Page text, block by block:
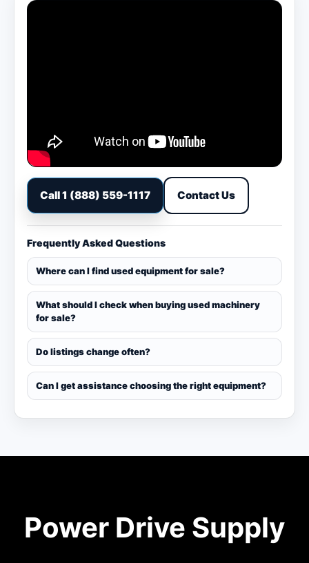
Call 1 (888) 559-1117 Contact Us
Frequently Asked Questions
Where can I find used equipment for sale?
What should I check when buying used machinery
for sale?
Do listings change often?
Can I get assistance choosing the right equipment?
Power Drive Supply